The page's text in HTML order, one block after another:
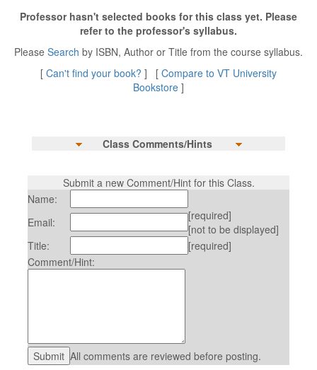
Professor hasn't selected books for this class yet. Please
refer to the professor's syllabus.
Please Search by ISBN, Author or Title from the course syllabus.
[ Can't find your book? ] [ Compare to VT University
Bookstore ]
Class Comments/Hints
Submit a new Comment/Hint for this Class.
Name:
Email:
[required]
[not to be displayed]
Title:
[required]
Comment/Hint:
All comments are reviewed before posting.